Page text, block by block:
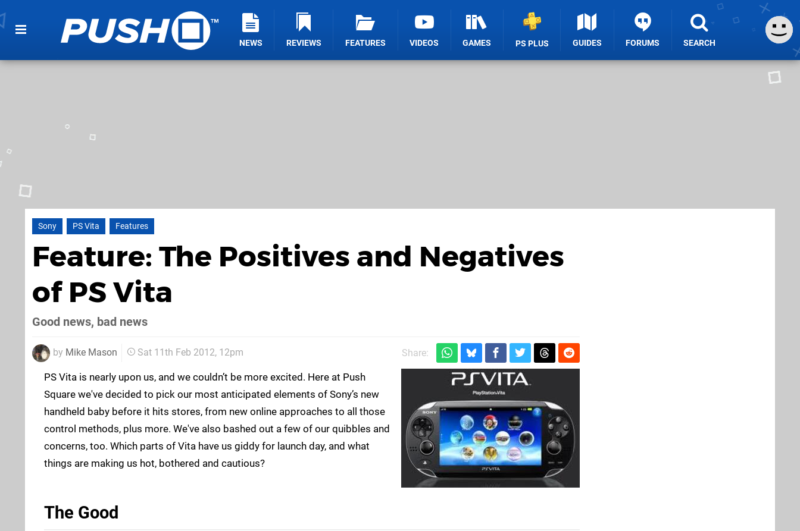
NEWS REVIEWS FEATURES VIDEOS GAMES PS PLUS GUIDES FORUMS SEARCH
Sony PS Vita Features
Feature: The Positives and Negatives
of PS Vita
Good news, bad news
by Mike Mason Sat 11th Feb 2012, 12pm Share:
PS Vita is nearly upon us, and we couldn’t be more excited. Here at Push
Square we've decided to pick our most anticipated elements of Sony’s new
handheld baby before it hits stores, from new online approaches to all those
control methods, plus more. We've also bashed out a few of our quibbles and
concerns, too. Which parts of Vita have us giddy for launch day, and what
things are making us hot, bothered and cautious?
The Good